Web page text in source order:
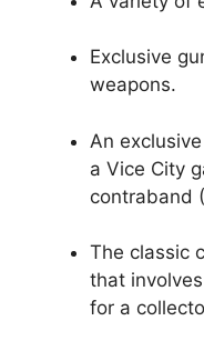
Exclusive
weapons.
An
a Vice City
contraband
The classic
that
for a